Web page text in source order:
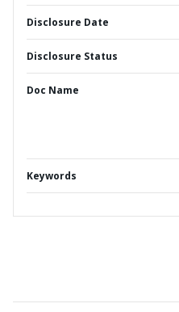
Disclosure Date
Disclosure Status
Doc Name
Keywords